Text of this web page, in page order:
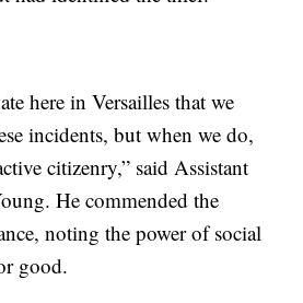
here in Versailles that we
incidents, but when we do,
citizenry,” said Assistant
He commended the
noting the power of social
good.